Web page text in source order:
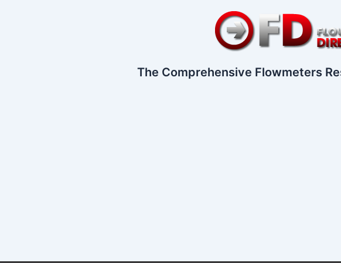
The Comprehensive Flowmeters